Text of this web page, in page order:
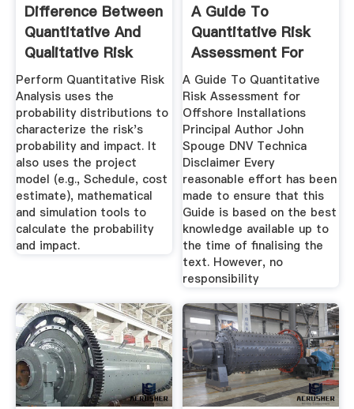
Difference Between
Quantitative And
Qualitative Risk
Analysis
Perform Quantitative Risk
Analysis uses the
probability distributions to
characterize the risk's
probability and impact. It
also uses the project
model (e.g., Schedule, cost
estimate), mathematical
and simulation tools to
calculate the probability
and impact.
A Guide To
Quantitative Risk
Assessment For
Offshore ...
A Guide To Quantitative
Risk Assessment for
Offshore Installations
Principal Author John
Spouge DNV Technica
Disclaimer Every
reasonable effort has been
made to ensure that this
Guide is based on the best
knowledge available up to
the time of finalising the
text. However, no
responsibility